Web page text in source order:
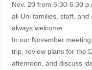
Nov. 20 from 5:30-6:30
all Uni families, staff,
always welcome.
In our November
trip, review plans for the
afternoon, and discuss